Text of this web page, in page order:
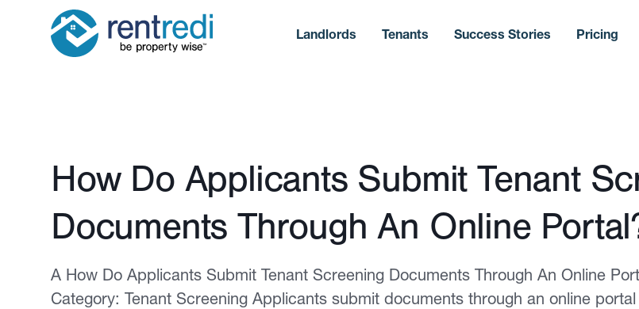
Landlords Tenants Success Stories Pricing
Published February 12, 2026
How Do Applicants Submit Tenant
Documents Through An Online
A How Do Applicants Submit Tenant Screening Documents Through An Online
Category: Tenant Screening Applicants submit documents through an online